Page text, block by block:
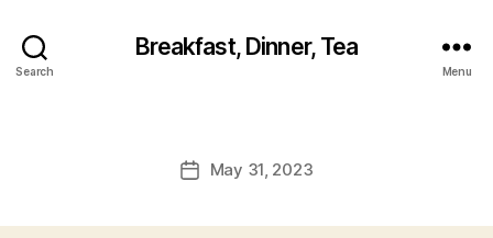
Search
Breakfast, Dinner, Tea
Menu
PostMay 31, 2023